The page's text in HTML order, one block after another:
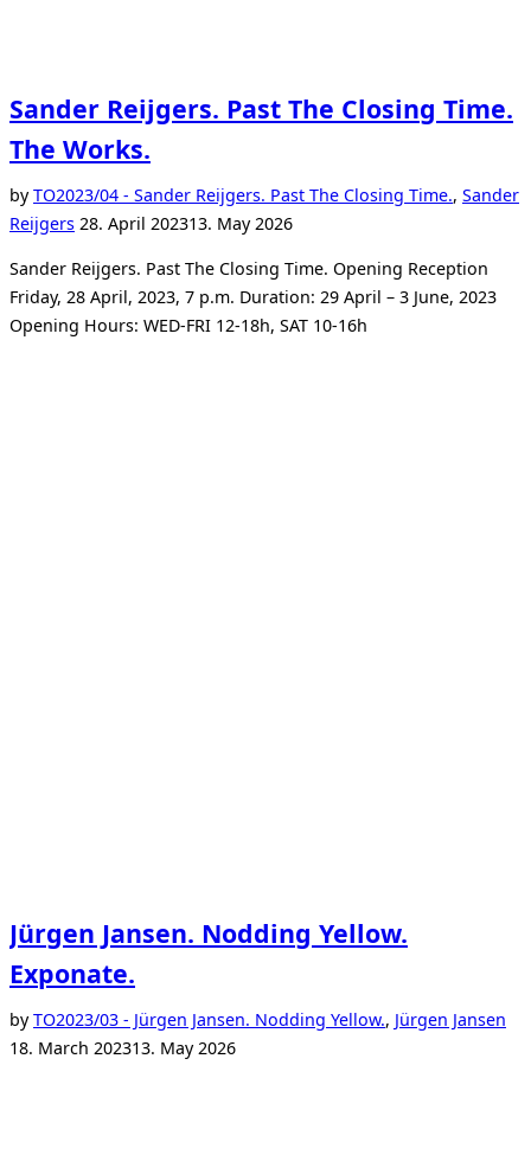
Sander Reijgers. Past The Closing Time.
The Works.
byTO2023/04 - Sander Reijgers. Past The Closing Time., Sander
ReijgersPosted
28. April 202313. May 2026
Sander Reijgers. Past The Closing Time. Opening Reception
Friday, 28 April, 2023, 7 p.m. Duration: 29 April – 3 June, 2023
Opening Hours: WED-FRI 12-18h, SAT 10-16h
Jürgen Jansen. Nodding Yellow.
Exponate.
byTO2023/03 - Jürgen Jansen. Nodding Yellow., Jürgen Jansen
18. March 202313. May 2026